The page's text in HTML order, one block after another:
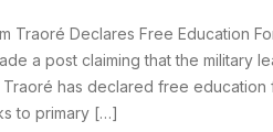
Traoré Declares Free Education
a post claiming that the military
has declared free education
to primary […]